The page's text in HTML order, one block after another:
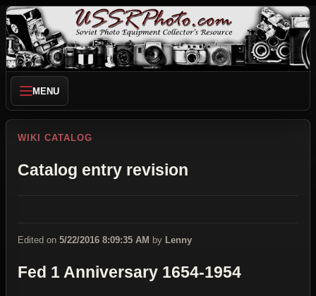
MENU
WIKI CATALOG
Catalog entry revision
Edited on 5/22/2016 8:09:35 AM by Lenny
Fed 1 Anniversary 1654-1954